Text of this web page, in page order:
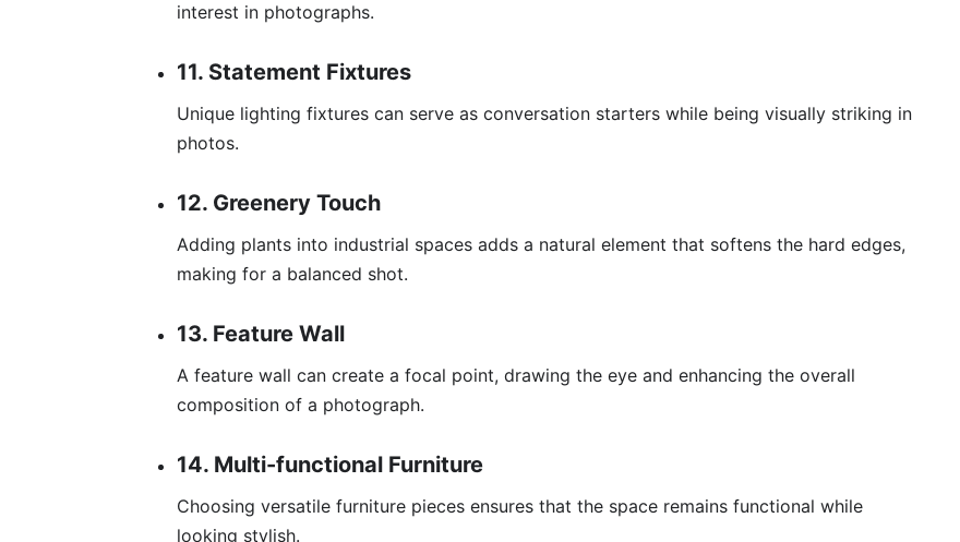
interest in photographs.
11. Statement Fixtures
Unique lighting fixtures can serve as conversation starters while being visually striking in
photos.
12. Greenery Touch
Adding plants into industrial spaces adds a natural element that softens the hard edges,
making for a balanced shot.
13. Feature Wall
A feature wall can create a focal point, drawing the eye and enhancing the overall
composition of a photograph.
14. Multi-functional Furniture
Choosing versatile furniture pieces ensures that the space remains functional while
looking stylish.